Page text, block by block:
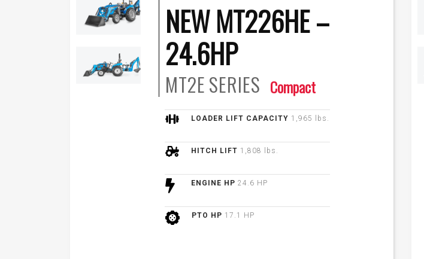
NEW MT226HE –
24.6HP
MT2ESERIES Compact
LOADER LIFT CAPACITY 1,965 lbs.
HITCH LIFT 1,808 lbs.
ENGINE HP 24.6 HP
PTO HP 17.1 HP